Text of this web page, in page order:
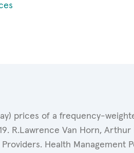
prices of a frequency-
R.Lawrence Van Horn, Arthur
Health Management